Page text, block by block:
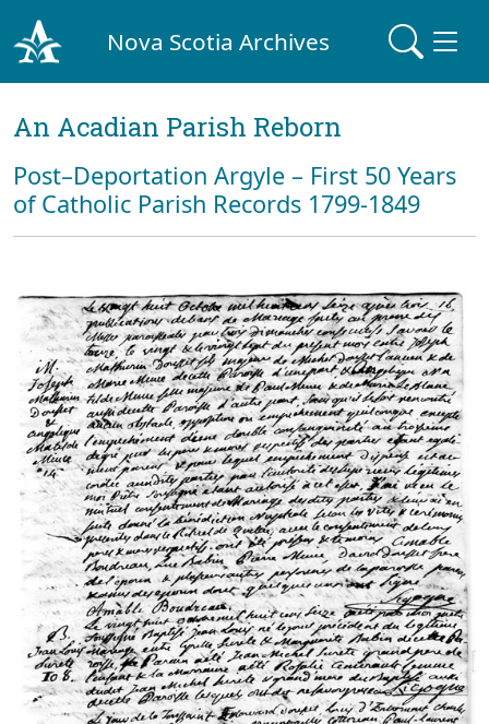
Nova Scotia Archives
An Acadian Parish Reborn
Post–Deportation Argyle – First 50 Years
of Catholic Parish Records 1799-1849